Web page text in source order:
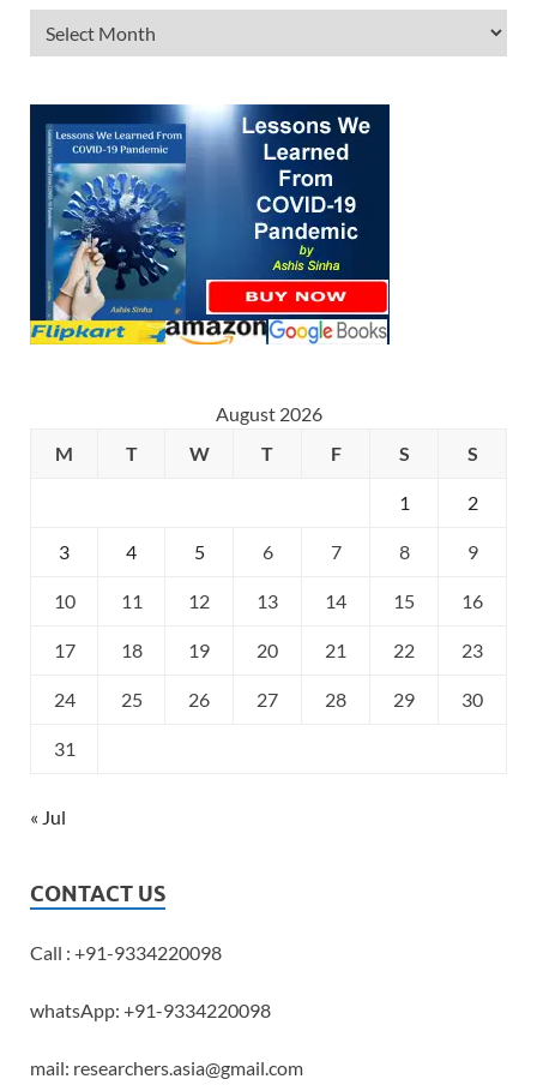
August 2026
M
T W T F S S
1 2
3 4 5 6 7 8 9
10 11 12 13 14 15 16
17 18 19 20 21 22 23
24 25 26 27 28 29 30
31
« Jul
CONTACT US
Call : +91-9334220098
whatsApp: +91-9334220098
mail: researchers.asia@gmail.com